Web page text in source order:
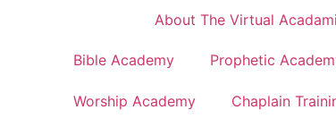
About The Virtual
Bible Academy Prophetic
Worship Academy Chaplain